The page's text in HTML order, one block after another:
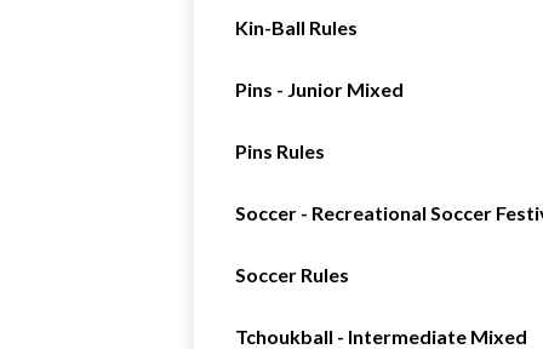
Kin-Ball Rules
Pins - Junior Mixed
Pins Rules
Soccer - Recreational Soccer
Soccer Rules
Tchoukball - Intermediate Mixed